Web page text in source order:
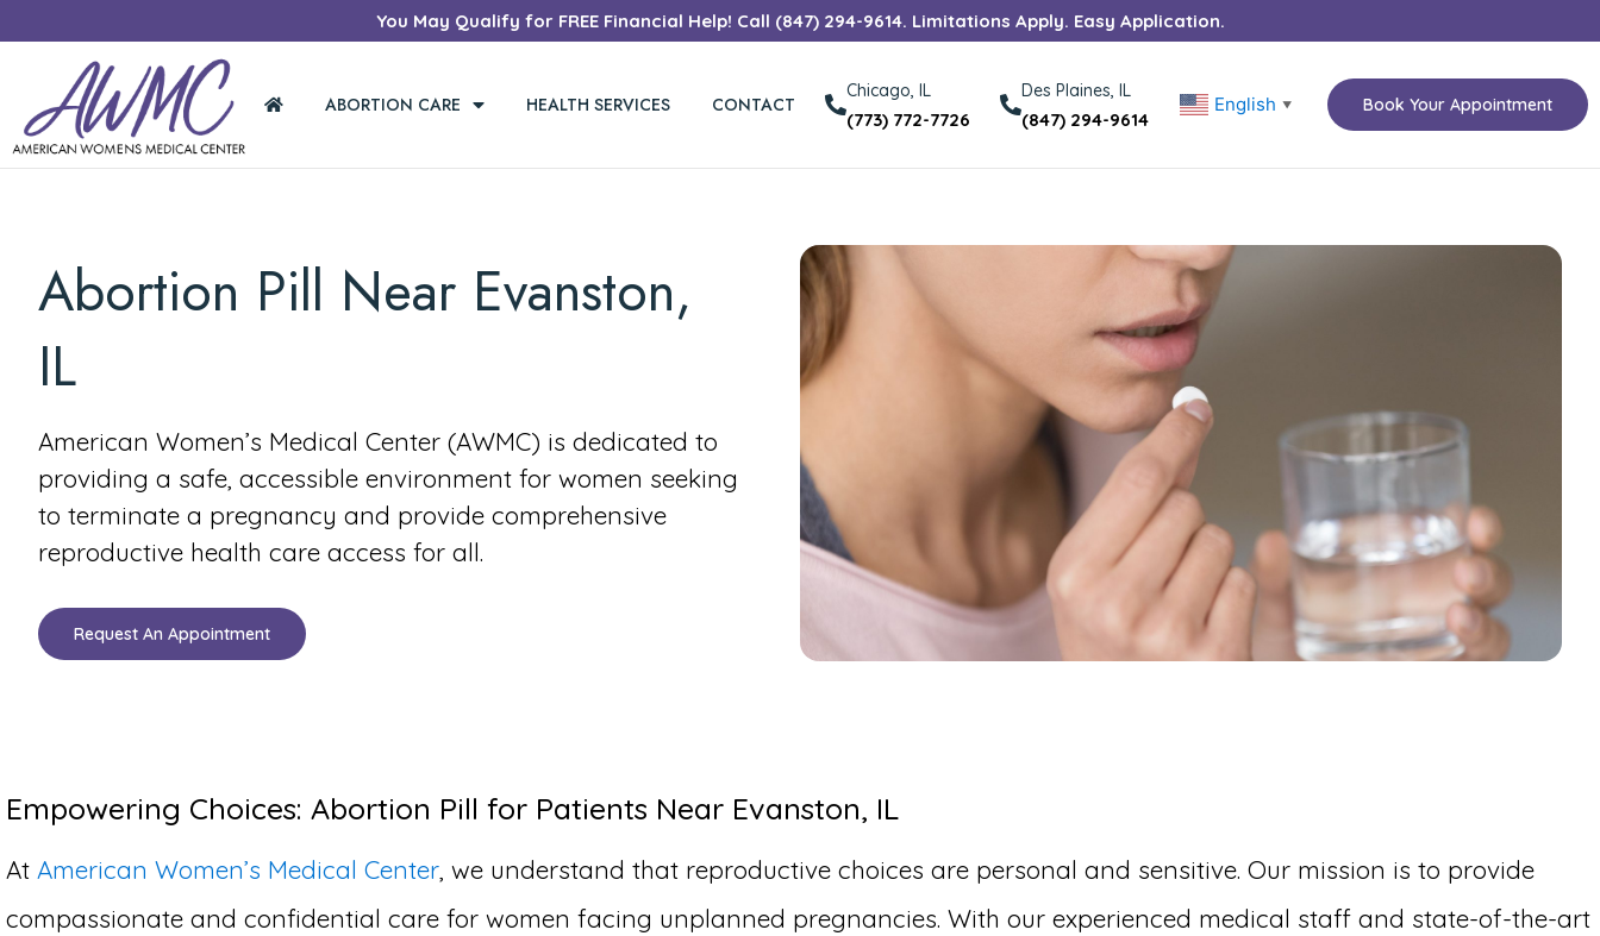
You May Qualify for FREE Financial Help! Call (847) 294-9614. Limitations Apply. Easy Application.
ABORTION CARE HEALTH SERVICES CONTACT
Chicago, IL
(773) 772-7726
Des Plaines, IL
(847) 294-9614
English ▼ Book Your Appointment
Abortion Pill Near Evanston,
IL
American Women’s Medical Center (AWMC) is dedicated to
providing a safe, accessible environment for women seeking
to terminate a pregnancy and provide comprehensive
reproductive health care access for all.
Request An Appointment
Empowering Choices: Abortion Pill for Patients Near Evanston, IL
At American Women’s Medical Center, we understand that reproductive choices are personal and sensitive. Our mission is to provide
compassionate and confidential care for women facing unplanned pregnancies. With our experienced medical staff and state-of-the-art